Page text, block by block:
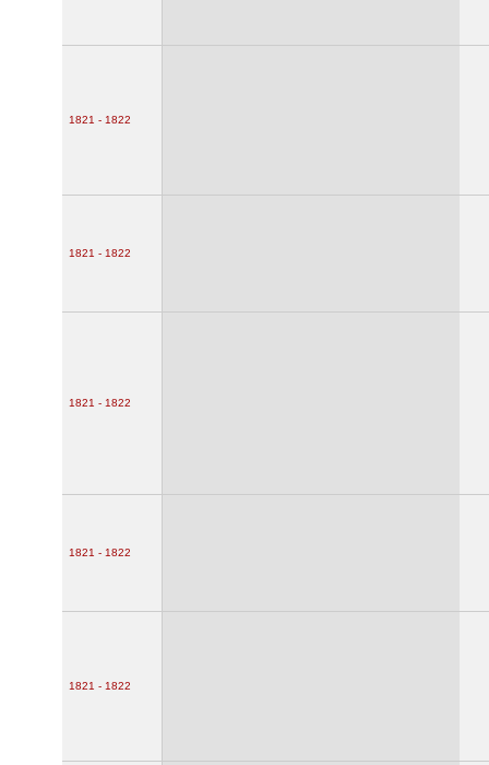
1821 - 1822
1821 - 1822
1821 - 1822
1821 - 1822
1821 - 1822